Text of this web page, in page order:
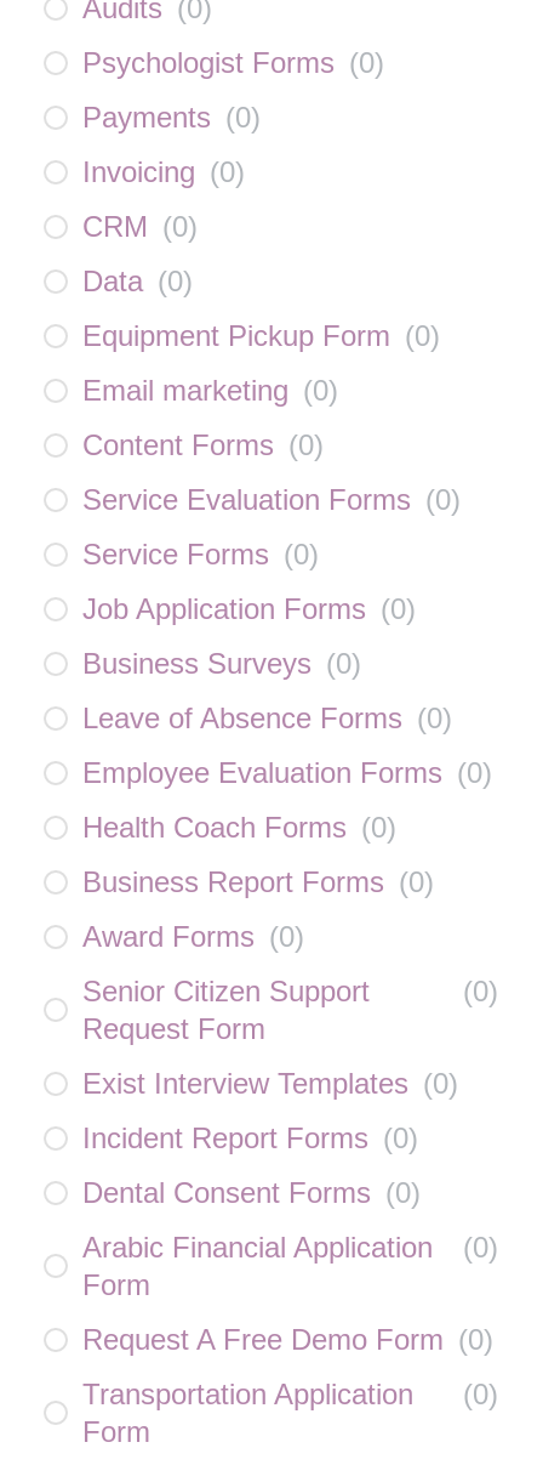
Audits (0)
Psychologist Forms (0)
Payments (0)
Invoicing (0)
CRM (0)
Data (0)
Equipment Pickup Form (0)
Email marketing (0)
Content Forms (0)
Service Evaluation Forms (0)
Service Forms (0)
Job Application Forms (0)
Business Surveys (0)
Leave of Absence Forms (0)
Employee Evaluation Forms (0)
Health Coach Forms (0)
Business Report Forms (0)
Award Forms (0)
Senior Citizen Support
Request Form
(0)
Exist Interview Templates (0)
Incident Report Forms (0)
Dental Consent Forms (0)
Arabic Financial Application
Form
(0)
Request A Free Demo Form (0)
Transportation Application
Form
(0)